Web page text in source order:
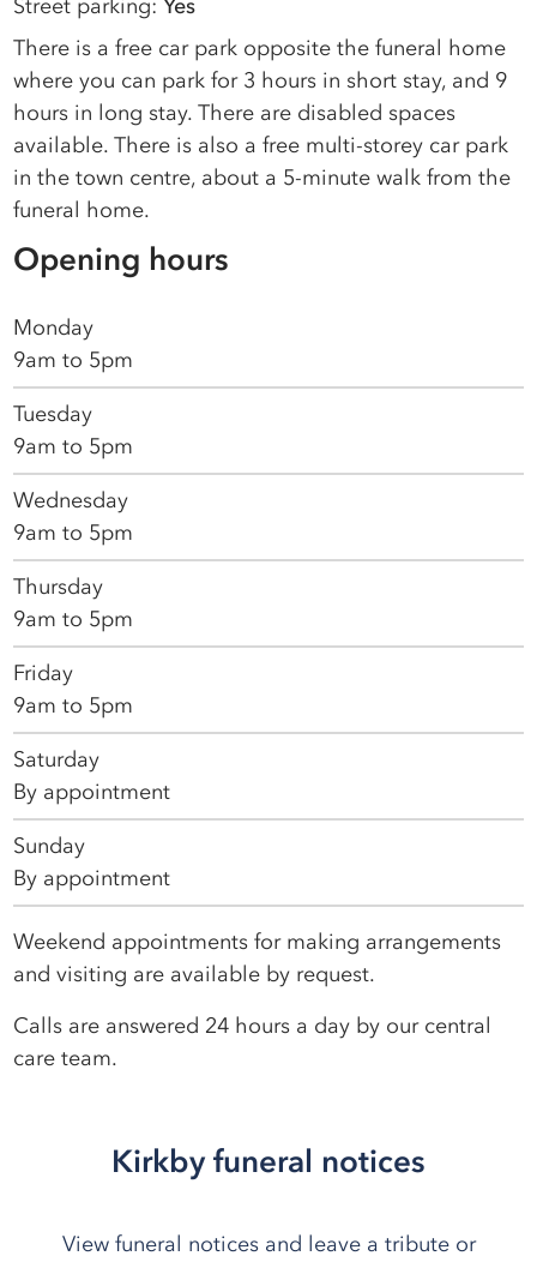
Street parking: Yes
There is a free car park opposite the funeral home
where you can park for 3 hours in short stay, and 9
hours in long stay. There are disabled spaces
available. There is also a free multi-storey car park
in the town centre, about a 5-minute walk from the
funeral home.
Opening hours
Monday
9am to 5pm
Tuesday
9am to 5pm
Wednesday
9am to 5pm
Thursday
9am to 5pm
Friday
9am to 5pm
Saturday
By appointment
Sunday
By appointment
Weekend appointments for making arrangements
and visiting are available by request.
Calls are answered 24 hours a day by our central
care team.
Kirkby funeral notices
View funeral notices and leave a tribute or